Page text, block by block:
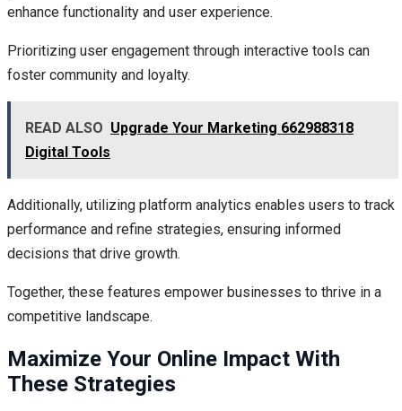
enhance functionality and user experience.
Prioritizing user engagement through interactive tools can
foster community and loyalty.
READ ALSO Upgrade Your Marketing 662988318
Digital Tools
Additionally, utilizing platform analytics enables users to track
performance and refine strategies, ensuring informed
decisions that drive growth.
Together, these features empower businesses to thrive in a
competitive landscape.
Maximize Your Online Impact With
These Strategies